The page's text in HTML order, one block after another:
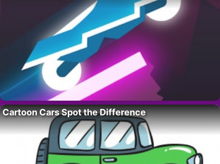
Cartoon Cars Spot the Difference